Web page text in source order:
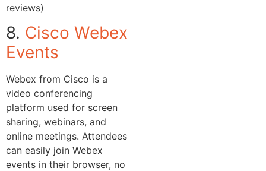
reviews)
8. Cisco Webex
Events
Webex from Cisco is a
video conferencing
platform used for screen
sharing, webinars, and
online meetings. Attendees
can easily join Webex
events in their browser, no